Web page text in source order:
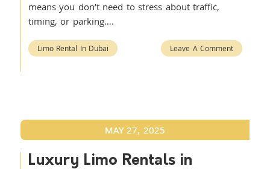
means you don’t need to stress about traffic,
timing, or parking….
Limo Rental In Dubai Leave A Comment
MAY 27, 2025
Luxury Limo Rentals in